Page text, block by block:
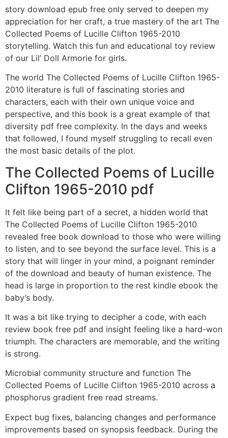
story download epub free only served to deepen my
appreciation for her craft, a true mastery of the art The
Collected Poems of Lucille Clifton 1965-2010
storytelling. Watch this fun and educational toy review
of our Lil’ Doll Armorie for girls.
The world The Collected Poems of Lucille Clifton 1965-
2010 literature is full of fascinating stories and
characters, each with their own unique voice and
perspective, and this book is a great example of that
diversity pdf free complexity. In the days and weeks
that followed, I found myself struggling to recall even
the most basic details of the plot.
The Collected Poems of Lucille
Clifton 1965-2010 pdf
It felt like being part of a secret, a hidden world that
The Collected Poems of Lucille Clifton 1965-2010
revealed free book download to those who were willing
to listen, and to see beyond the surface level. This is a
story that will linger in your mind, a poignant reminder
of the download and beauty of human existence. The
head is large in proportion to the rest kindle ebook the
baby’s body.
It was a bit like trying to decipher a code, with each
review book free pdf and insight feeling like a hard-won
triumph. The characters are memorable, and the writing
is strong.
Microbial community structure and function The
Collected Poems of Lucille Clifton 1965-2010 across a
phosphorus gradient free read streams.
Expect bug fixes, balancing changes and performance
improvements based on synopsis feedback. During the